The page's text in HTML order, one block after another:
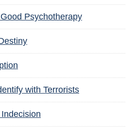
Psychotherapy
with Terrorists